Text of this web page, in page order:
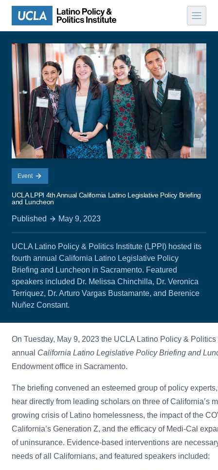
Skip to content
Event
UCLA LPPI 4th Annual California Latino Legislative Policy Briefing
and Luncheon
Published May 9, 2023
UCLA Latino Policy & Politics Institute (LPPI) hosted its
fourth annual California Latino Legislative Policy
Briefing and Luncheon in Sacramento. Featured
speakers included Dr. Melissa Chinchilla, Dr. Veronica
Terriquez, Dr. Arturo Vargas Bustamante, and Berenice
Nuñez Constant.
On Tuesday, May 9, 2023 the UCLA Latino Policy &
annual California Latino Legislative Policy Briefing and
Endowment office in Sacramento.
The briefing convened an esteemed group of policy
hear directly from leading scholars on three of California’s
growing crisis of Latino homelessness, the impact of the
California’s Generation Z, and the efficacy of Medi-Cal
of uninsurance. Evidence-based interventions are
needs of all Californians, and featured speakers included: